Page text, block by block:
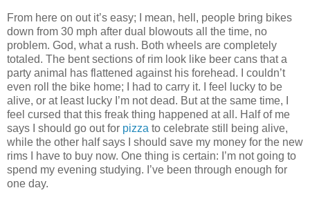
From here on out it’s easy; I mean, hell, people bring bikes
down from 30 mph after dual blowouts all the time, no
problem. God, what a rush. Both wheels are completely
totaled. The bent sections of rim look like beer cans that a
party animal has flattened against his forehead. I couldn’t
even roll the bike home; I had to carry it. I feel lucky to be
alive, or at least lucky I’m not dead. But at the same time, I
feel cursed that this freak thing happened at all. Half of me
says I should go out for pizza to celebrate still being alive,
while the other half says I should save my money for the new
rims I have to buy now. One thing is certain: I’m not going to
spend my evening studying. I’ve been through enough for
one day.